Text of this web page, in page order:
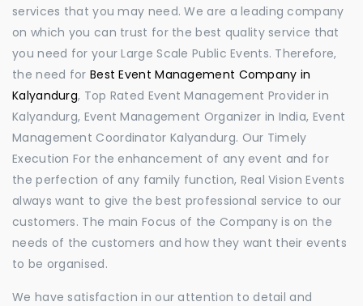
services that you may need. We are a leading company
on which you can trust for the best quality service that
you need for your Large Scale Public Events. Therefore,
the need for Best Event Management Company in
Kalyandurg, Top Rated Event Management Provider in
Kalyandurg, Event Management Organizer in India, Event
Management Coordinator Kalyandurg. Our Timely
Execution For the enhancement of any event and for
the perfection of any family function, Real Vision Events
always want to give the best professional service to our
customers. The main Focus of the Company is on the
needs of the customers and how they want their events
to be organised.
We have satisfaction in our attention to detail and